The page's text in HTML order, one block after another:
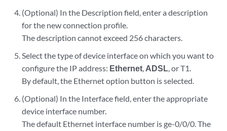
(Optional) In the Description field, enter a description
for the new connection profile.
The description cannot exceed 256 characters.
Select the type of device interface on which you want to
configure the IP address: Ethernet, ADSL, or T1.
By default, the Ethernet option button is selected.
(Optional) In the Interface field, enter the appropriate
device interface number.
The default Ethernet interface number is ge-0/0/0. The